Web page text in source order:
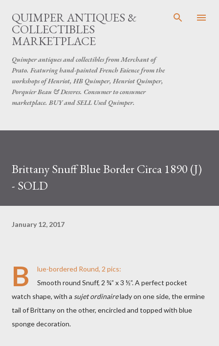
Skip to main content
QUIMPER ANTIQUES &
COLLECTIBLES
MARKETPLACE
Quimper antiques and collectibles from Merchant of
Prato. Featuring hand-painted French Faience from the
workshops of Henriot, HB Quimper, Henriot Quimper,
Porquier Beau & Desvres. Consumer to consumer
marketplace. BUY and SELL Used Quimper.
Brittany Snuff Blue Border Circa 1890 (J)
- SOLD
January 12, 2017
B
lue-bordered Round, 2 pics:
Smooth round Snuff, 2 ¾” x 3 ½”. A perfect pocket
watch shape, with a sujet ordinairelady on one side, the ermine
tail of Brittany on the other, encircled and topped with blue
sponge decoration.